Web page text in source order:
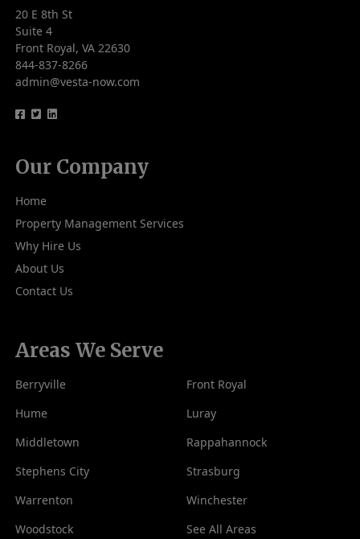
20 E 8th St
Suite 4
Front Royal, VA 22630
844-837-8266
admin@vesta-now.com
logologologo
Our Company
Home
Property Management Services
Why Hire Us
About Us
Contact Us
Areas We Serve
Berryville
Front Royal
Hume
Luray
Middletown
Rappahannock
Stephens City
Strasburg
Warrenton
Winchester
Woodstock
See All Areas